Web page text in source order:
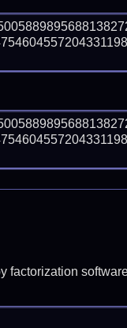
factorization